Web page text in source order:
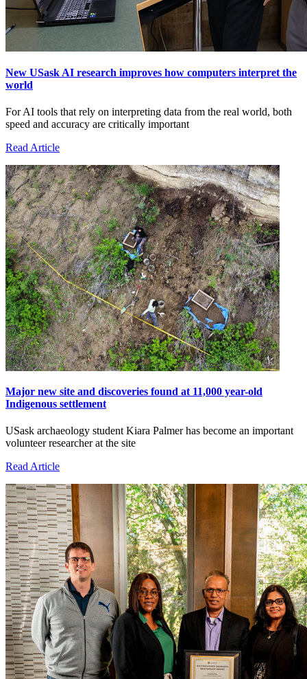
New USask AI research improves how computers interpret the
world
For AI tools that rely on interpreting data from the real world, both
speed and accuracy are critically important
Read Article
Major new site and discoveries found at 11,000 year-old
Indigenous settlement
USask archaeology student Kiara Palmer has become an important
volunteer researcher at the site
Read Article